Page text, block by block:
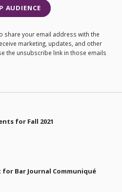
AUDIENCE
share your email address with the
marketing, updates, and other
the unsubscribe link in those emails
for Fall 2021
Bar Journal Communiqué